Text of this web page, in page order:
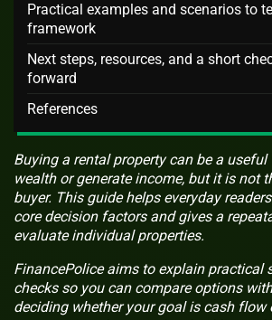
Practical examples and scenarios to
framework
Next steps, resources, and a short
forward
References
Buying a rental property can be a
wealth or generate income, but it is not
buyer. This guide helps everyday
core decision factors and gives a
evaluate individual properties.
FinancePolice aims to explain practical
checks so you can compare options
deciding whether your goal is cash flow